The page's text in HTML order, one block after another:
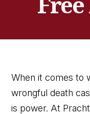
When it comes to
wrongful death
is power. At